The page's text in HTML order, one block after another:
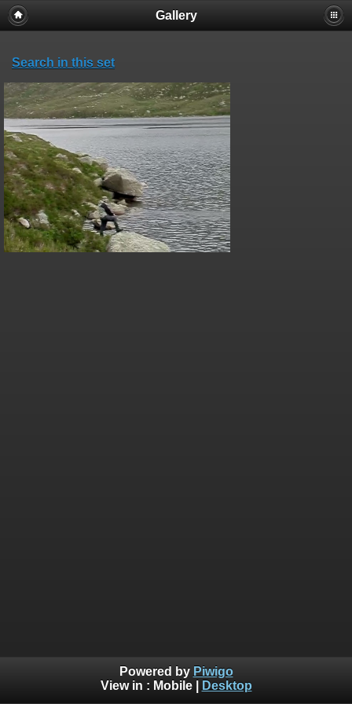
Gallery
Search in this set
Powered by Piwigo
View in : Mobile| Desktop